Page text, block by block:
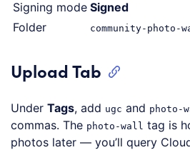
Signing mode Signed
Folder
community-photo-
Upload Tab
Under Tags, add ugc and photo-
commas. The photo-wall tag is
photos later — you’ll query